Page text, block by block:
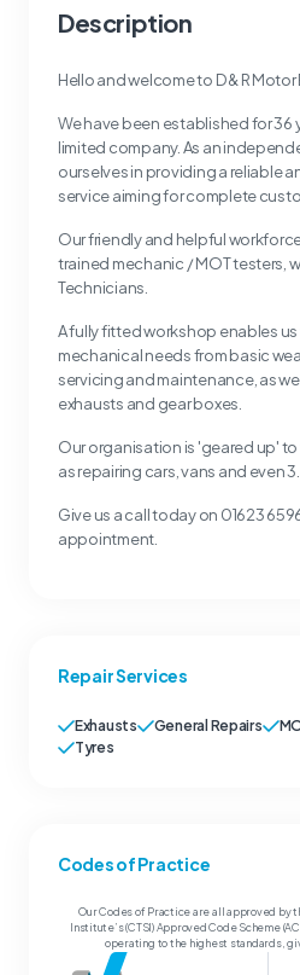
Description
Hello and welcome to D & R Motor
We have been established for 36
limited company. As an
ourselves in providing a reliable
service aiming for complete
Our friendly and helpful
trained mechanic / MOT testers,
Technicians.
A fully fitted workshop enables
mechanical needs from basic
servicing and maintenance, as
exhausts and gear boxes.
Our organisation is 'geared up' to
as repairing cars, vans and even
Give us a call today on 01623
appointment.
Repair Services
Exhausts General Repairs
Tyres
Codes of Practice
Our Codes of Practice are all approved by
Institute’s (CTSI) Approved Code Scheme
operating to the highest standards,